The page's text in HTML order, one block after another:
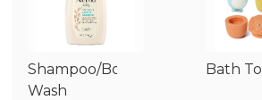
Shampoo/Body
Wash
Bath